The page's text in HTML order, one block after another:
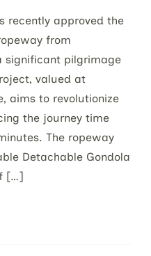
recently approved the
from
significant pilgrimage
valued at
aims to revolutionize
the journey time
The ropeway
Detachable Gondola
[…]